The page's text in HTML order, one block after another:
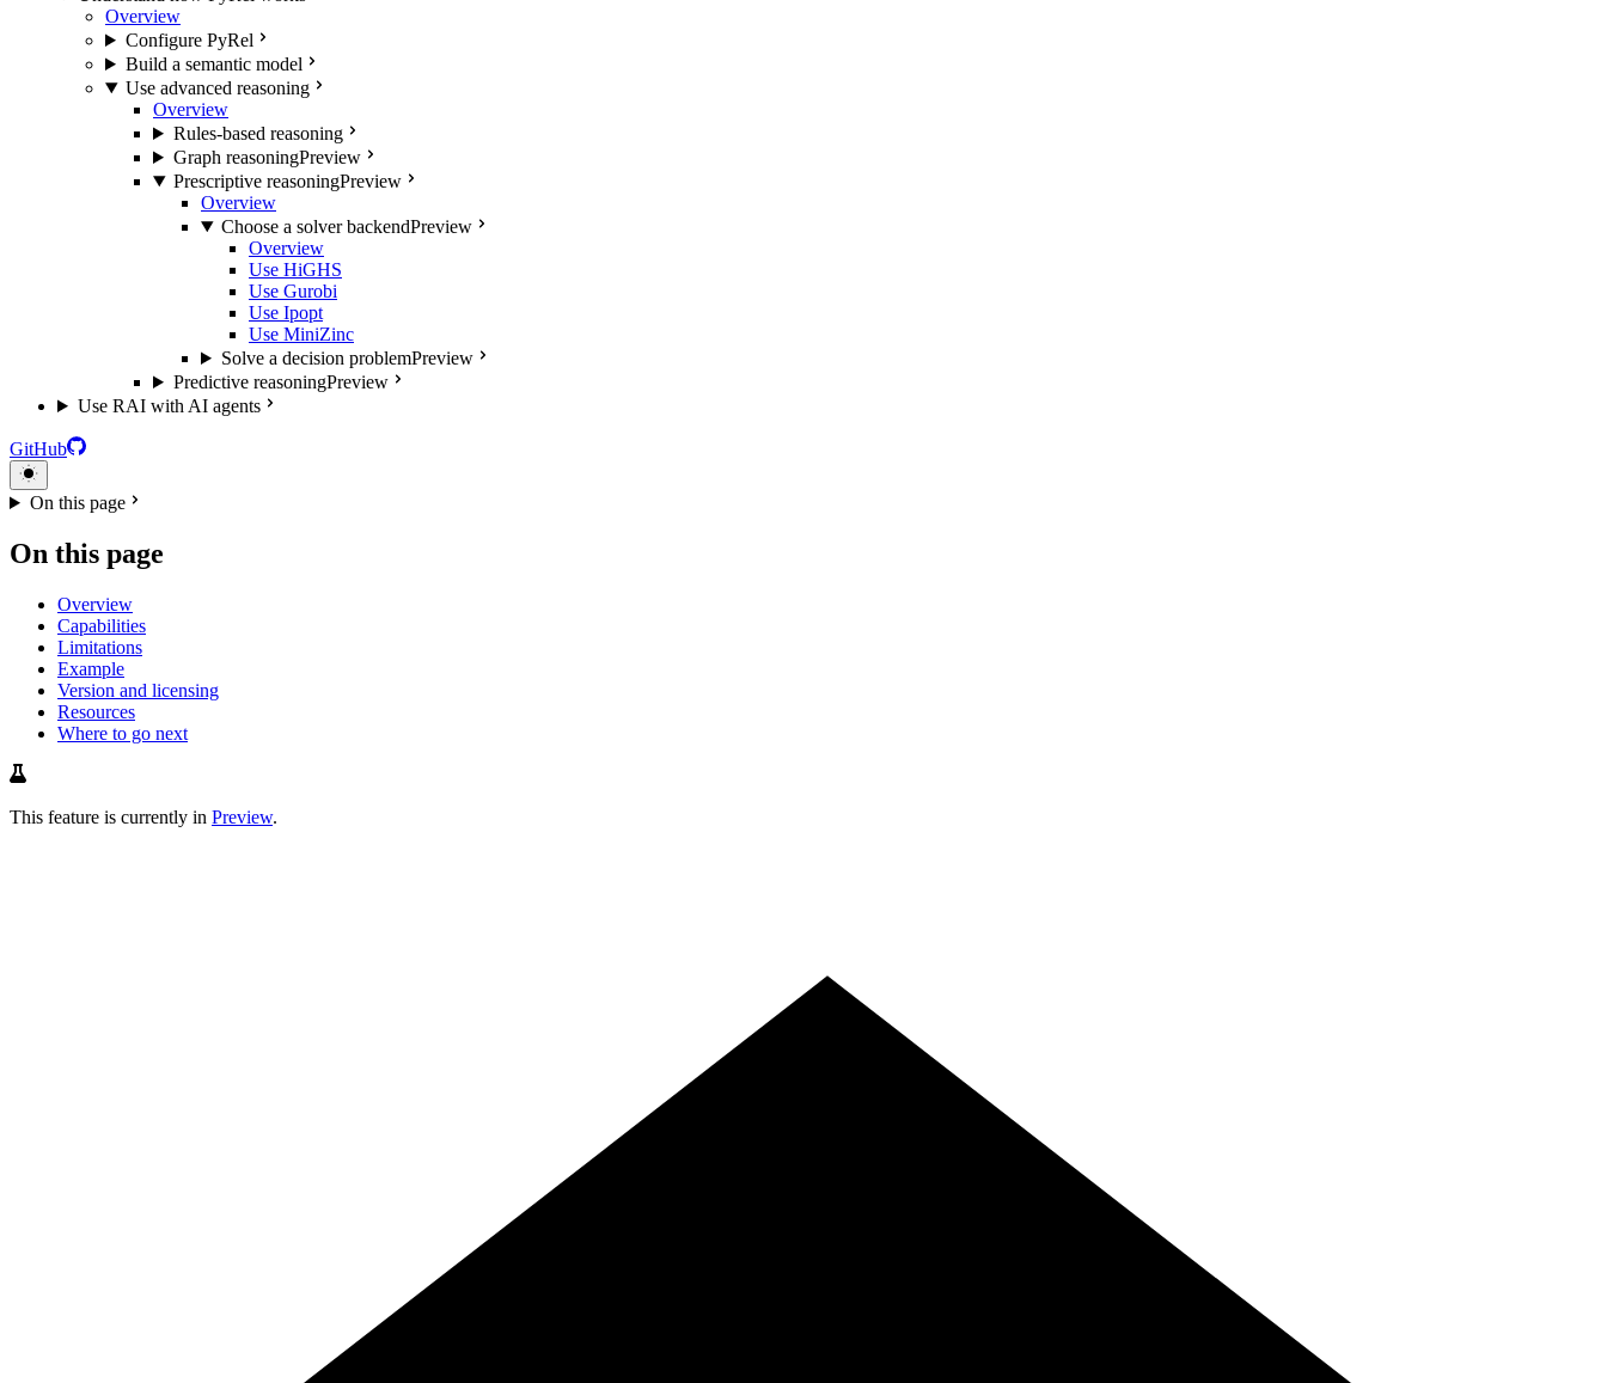
Overview
Configure PyRel
Build a semantic model
Use advanced reasoning
Overview
Rules-based reasoning
Graph reasoningPreview
Prescriptive reasoningPreview
Overview
Choose a solver backendPreview
Overview
Use HiGHS
Use Gurobi
Use Ipopt
Use MiniZinc
Solve a decision problemPreview
Predictive reasoningPreview
Use RAI with AI agents
GitHub
On this page
On this page
Overview
Capabilities
Limitations
Example
Version and licensing
Resources
Where to go next
This feature is currently in Preview.